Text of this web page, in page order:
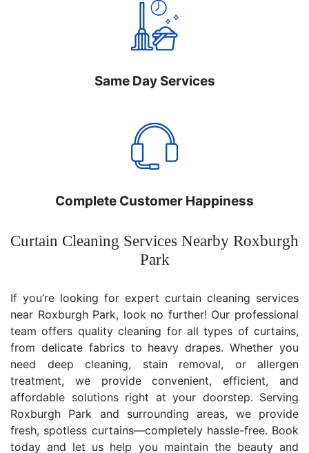
Same Day Services
Complete Customer Happiness
Curtain Cleaning Services Nearby Roxburgh
Park
If you’re looking for expert curtain cleaning services
near Roxburgh Park, look no further! Our professional
team offers quality cleaning for all types of curtains,
from delicate fabrics to heavy drapes. Whether you
need deep cleaning, stain removal, or allergen
treatment, we provide convenient, efficient, and
affordable solutions right at your doorstep. Serving
Roxburgh Park and surrounding areas, we provide
fresh, spotless curtains—completely hassle-free. Book
today and let us help you maintain the beauty and